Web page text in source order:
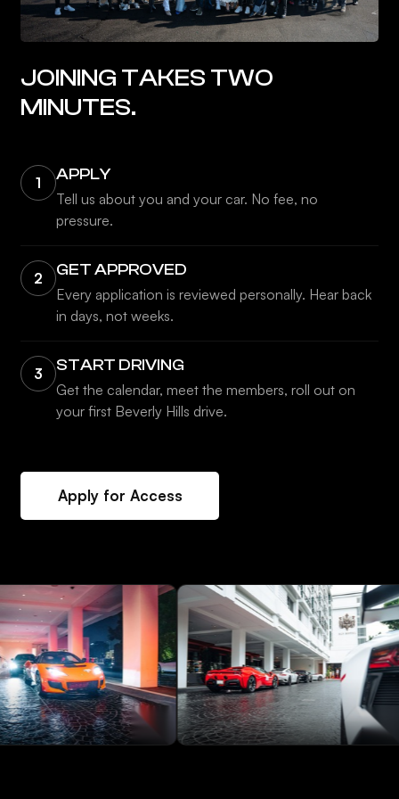
JOINING TAKES TWO
MINUTES.
1 APPLY
Tell us about you and your car. No fee, no
pressure.
2 GET APPROVED
Every application is reviewed personally. Hear back
in days, not weeks.
3 START DRIVING
Get the calendar, meet the members, roll out on
your first Beverly Hills drive.
Apply for Access